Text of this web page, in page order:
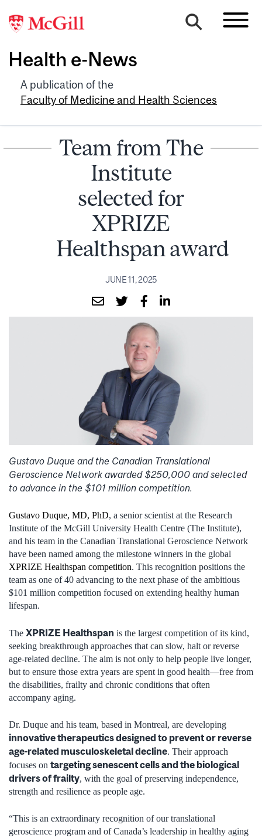
Health e-News
A publication of the
Faculty of Medicine and Health Sciences
Team from The
Institute
selected for
XPRIZE
Healthspan award
JUNE 11, 2025
Gustavo Duque and the Canadian Translational
Geroscience Network awarded $250,000 and selected
to advance in the $101 million competition.
Gustavo Duque, MD, PhD, a senior scientist at the Research
Institute of the McGill University Health Centre (The Institute),
and his team in the Canadian Translational Geroscience Network
have been named among the milestone winners in the global
XPRIZE Healthspan competition. This recognition positions the
team as one of 40 advancing to the next phase of the ambitious
$101 million competition focused on extending healthy human
lifespan.
The XPRIZE Healthspan is the largest competition of its kind,
seeking breakthrough approaches that can slow, halt or reverse
age-related decline. The aim is not only to help people live longer,
but to ensure those extra years are spent in good health—free from
the disabilities, frailty and chronic conditions that often
accompany aging.
Dr. Duque and his team, based in Montreal, are developing
innovative therapeutics designed to prevent or reverse
age-related musculoskeletal decline. Their approach
focuses on targeting senescent cells and the biological
drivers of frailty, with the goal of preserving independence,
strength and resilience as people age.
“This is an extraordinary recognition of our translational
geroscience program and of Canada’s leadership in healthy aging